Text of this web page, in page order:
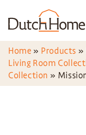
Home » Products »
Living Room
Collection »